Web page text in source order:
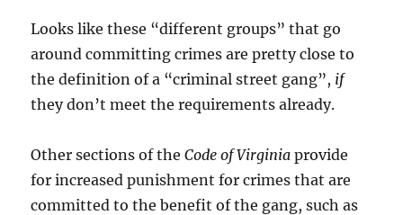
Looks like these “different groups” that go
around committing crimes are pretty close to
the definition of a “criminal street gang”, if
they don’t meet the requirements already.
Other sections of theCode of Virginia provide
for increased punishment for crimes that are
committed to the benefit of the gang, such as